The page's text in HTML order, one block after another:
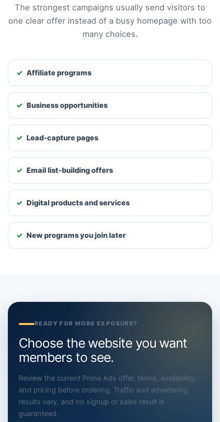
The strongest campaigns usually send visitors to
one clear offer instead of a busy homepage with too
many choices.
Affiliate programs
Business opportunities
Lead-capture pages
Email list-building offers
Digital products and services
New programs you join later
READY FOR MORE EXPOSURE?
Choose the website you want
members to see.
Review the current Prime Ads offer, terms, availability,
and pricing before ordering. Traffic and advertising
results vary, and no signup or sales result is
guaranteed.